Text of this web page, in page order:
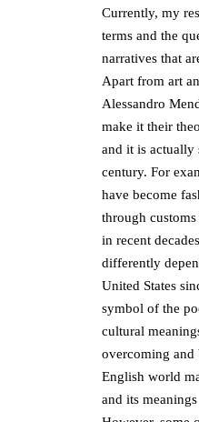
Currently, my
terms and the
narratives that
Apart from art
Alessandro
make it their
and it is actually
century. For
have become
through
in recent
differently
United States
symbol of the
cultural
overcoming and
English world
and its